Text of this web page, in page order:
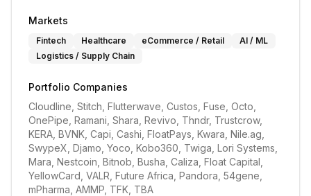
Markets
Fintech Healthcare eCommerce / Retail
AI / ML
Logistics / Supply Chain
Portfolio Companies
Cloudline, Stitch, Flutterwave, Custos, Fuse, Octo,
OnePipe, Ramani, Shara, Revivo, Thndr, Trustcrow,
KERA, BVNK, Capi, Cashi, FloatPays, Kwara, Nile.ag,
SwypeX, Djamo, Yoco, Kobo360, Twiga, Lori Systems,
Mara, Nestcoin, Bitnob, Busha, Caliza, Float Capital,
YellowCard, VALR, Future Africa, Pandora, 54gene,
mPharma, AMMP, TFK, TBA